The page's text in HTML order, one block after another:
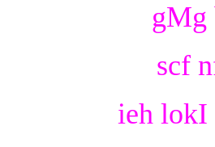
gMg
scf
ieh lokI